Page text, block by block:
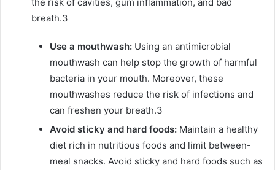
breath.3
Use a mouthwash: Using an antimicrobial
mouthwash can help stop the growth of harmful
bacteria in your mouth. Moreover, these
mouthwashes reduce the risk of infections and
can freshen your breath.3
Avoid sticky and hard foods: Maintain a healthy
diet rich in nutritious foods and limit between-
meal snacks. Avoid sticky and hard foods such as